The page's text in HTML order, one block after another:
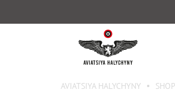
AVIATSIYA HALYCHYNY SHOP